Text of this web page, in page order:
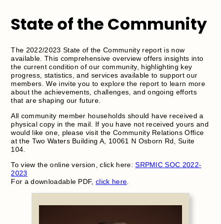
State of the Community
The 2022/2023 State of the Community report is now
available. This comprehensive overview offers insights into
the current condition of our community, highlighting key
progress, statistics, and services available to support our
members. We invite you to explore the report to learn more
about the achievements, challenges, and ongoing efforts
that are shaping our future.
All community member households should have received a
physical copy in the mail. If you have not received yours and
would like one, please visit the Community Relations Office
at the Two Waters Building A, 10061 N Osborn Rd, Suite
104.
To view the online version, click here:SRPMIC SOC 2022-
2023
For a downloadable PDF,click here